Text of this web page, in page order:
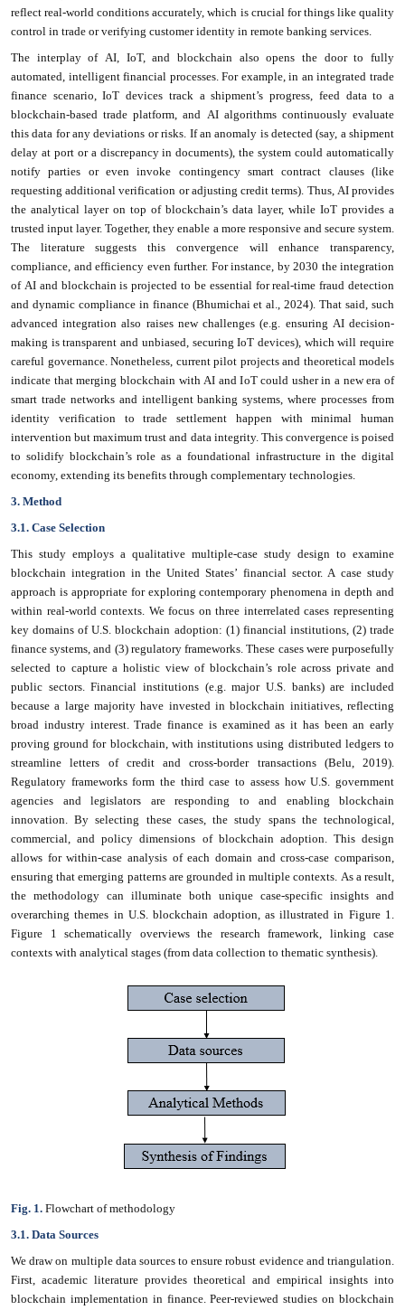
reflect real-world conditions accurately, which is crucial for things like quality
control in trade or verifying customer identity in remote banking services.
The interplay of AI, IoT, and blockchain also opens the door to fully
automated, intelligent financial processes. For example, in an integrated trade
finance scenario, IoT devices track a shipment’s progress, feed data to a
blockchain-based trade platform, and AI algorithms continuously evaluate
this data for any deviations or risks. If an anomaly is detected (say, a shipment
delay at port or a discrepancy in documents), the system could automatically
notify parties or even invoke contingency smart contract clauses (like
requesting additional verification or adjusting credit terms). Thus, AI provides
the analytical layer on top of blockchain’s data layer, while IoT provides a
trusted input layer. Together, they enable a more responsive and secure system.
The literature suggests this convergence will enhance transparency,
compliance, and efficiency even further. For instance, by 2030 the integration
of AI and blockchain is projected to be essential for real-time fraud detection
and dynamic compliance in finance (Bhumichai et al., 2024). That said, such
advanced integration also raises new challenges (e.g. ensuring AI decision-
making is transparent and unbiased, securing IoT devices), which will require
careful governance. Nonetheless, current pilot projects and theoretical models
indicate that merging blockchain with AI and IoT could usher in a new era of
smart trade networks and intelligent banking systems, where processes from
identity verification to trade settlement happen with minimal human
intervention but maximum trust and data integrity. This convergence is poised
to solidify blockchain’s role as a foundational infrastructure in the digital
economy, extending its benefits through complementary technologies.
3. Method
3.1. Case Selection
This study employs a qualitative multiple-case study design to examine
blockchain integration in the United States’ financial sector. A case study
approach is appropriate for exploring contemporary phenomena in depth and
within real-world contexts. We focus on three interrelated cases representing
key domains of U.S. blockchain adoption: (1) financial institutions, (2) trade
finance systems, and (3) regulatory frameworks. These cases were purposefully
selected to capture a holistic view of blockchain’s role across private and
public sectors. Financial institutions (e.g. major U.S. banks) are included
because a large majority have invested in blockchain initiatives, reflecting
broad industry interest. Trade finance is examined as it has been an early
proving ground for blockchain, with institutions using distributed ledgers to
streamline letters of credit and cross-border transactions (Belu, 2019).
Regulatory frameworks form the third case to assess how U.S. government
agencies and legislators are responding to and enabling blockchain
innovation. By selecting these cases, the study spans the technological,
commercial, and policy dimensions of blockchain adoption. This design
allows for within-case analysis of each domain and cross-case comparison,
ensuring that emerging patterns are grounded in multiple contexts. As a result,
the methodology can illuminate both unique case-specific insights and
overarching themes in U.S. blockchain adoption, as illustrated in Figure 1.
Figure 1 schematically overviews the research framework, linking case
contexts with analytical stages (from data collection to thematic synthesis).
Fig. 1. Flowchart of methodology
3.1. Data Sources
We draw on multiple data sources to ensure robust evidence and triangulation.
First, academic literature provides theoretical and empirical insights into
blockchain implementation in finance. Peer-reviewed studies on blockchain